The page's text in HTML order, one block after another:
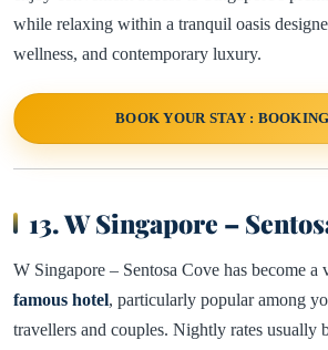
while relaxing within a tranquil oasis
wellness, and contemporary luxury.
BOOK YOUR STAY :
13. W Singapore –
W Singapore – Sentosa Cove has become a
famous hotel, particularly popular among
travellers and couples. Nightly rates usually